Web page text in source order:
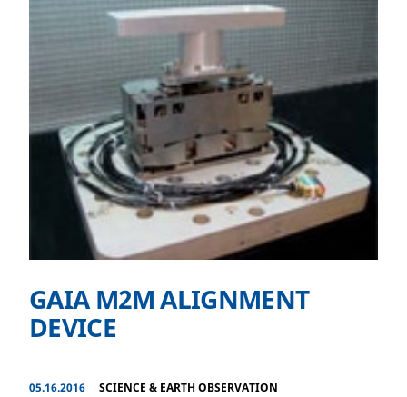
GAIA M2M ALIGNMENT
DEVICE
05.16.2016 SCIENCE & EARTH OBSERVATION